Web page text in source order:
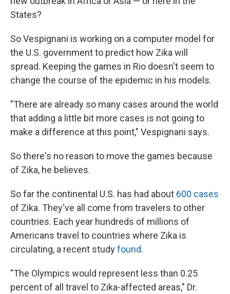
States?
So Vespignani is working on a computer model for
the U.S. government to predict how Zika will
spread. Keeping the games in Rio doesn't seem to
change the course of the epidemic in his models.
"There are already so many cases around the world
that adding a little bit more cases is not going to
make a difference at this point," Vespignani says.
So there's no reason to move the games because
of Zika, he believes.
So far the continental U.S. has had about 600 cases
of Zika. They've all come from travelers to other
countries. Each year hundreds of millions of
Americans travel to countries where Zika is
circulating, a recent studyfound.
"The Olympics would represent less than 0.25
percent of all travel to Zika-affected areas," Dr.